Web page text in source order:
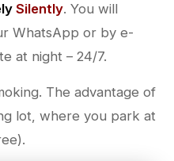
Silently. You will
WhatsApp or by e-
at night – 24/7.
The advantage of
lot, where you park at